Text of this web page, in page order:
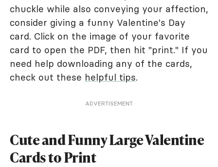
chuckle while also conveying your affection,
consider giving a funny Valentine's Day
card. Click on the image of your favorite
card to open the PDF, then hit "print." If you
need help downloading any of the cards,
check out these helpful tips.
ADVERTISEMENT
Cute and Funny Large Valentine
Cards to Print